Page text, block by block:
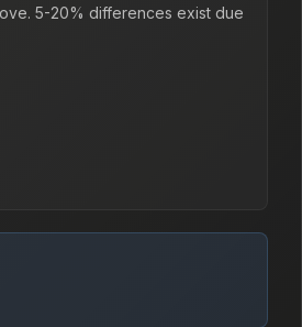
5-20% differences exist due